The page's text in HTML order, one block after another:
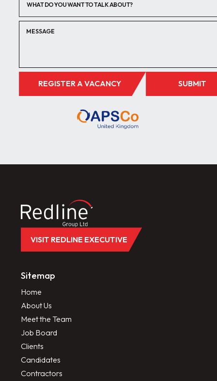
VISIT REDLINE EXECUTIVE
Sitemap
Home
About Us
Meet the Team
Job Board
Clients
Candidates
Contractors
WHAT DO YOU WANT TO TALK ABOUT?
REGISTER A VACANCY SUBMIT